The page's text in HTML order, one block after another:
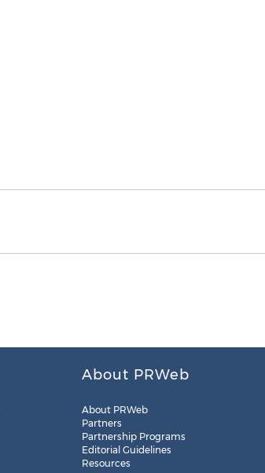
About PRWeb
About PRWeb
Partners
Partnership Programs
Editorial Guidelines
Resources